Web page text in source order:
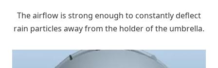
The airflow is strong enough to constantly deflect
rain particles away from the holder of the umbrella.